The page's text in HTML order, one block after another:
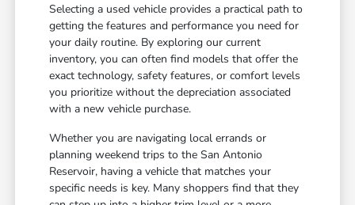
Selecting a used vehicle provides a practical path to
getting the features and performance you need for
your daily routine. By exploring our current
inventory, you can often find models that offer the
exact technology, safety features, or comfort levels
you prioritize without the depreciation associated
with a new vehicle purchase.
Whether you are navigating local errands or
planning weekend trips to the San Antonio
Reservoir, having a vehicle that matches your
specific needs is key. Many shoppers find that they